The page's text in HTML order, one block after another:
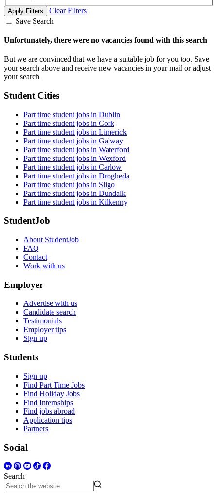
Apply Filters
Clear Filters
Save Search
Unfortunately, there were no vacancies found with this search
But we are convinced that we have a suitable job for you too. Save
your search above and receive new vacancies in your mail or adjust
your search
Student Cities
Part time student jobs in Dublin
Part time student jobs in Cork
Part time student jobs in Limerick
Part time student jobs in Galway
Part time student jobs in Waterford
Part time student jobs in Wexford
Part time student jobs in Carlow
Part time student jobs in Drogheda
Part time student jobs in Sligo
Part time student jobs in Dundalk
Part time student jobs in Kilkenny
StudentJob
About StudentJob
FAQ
Contact
Work with us
Employer
Advertise with us
Candidate search
Testimonials
Employer tips
Sign up
Students
Sign up
Find Part Time Jobs
Find Holiday Jobs
Find Internships
Find jobs abroad
Application tips
Partners
Social
Search